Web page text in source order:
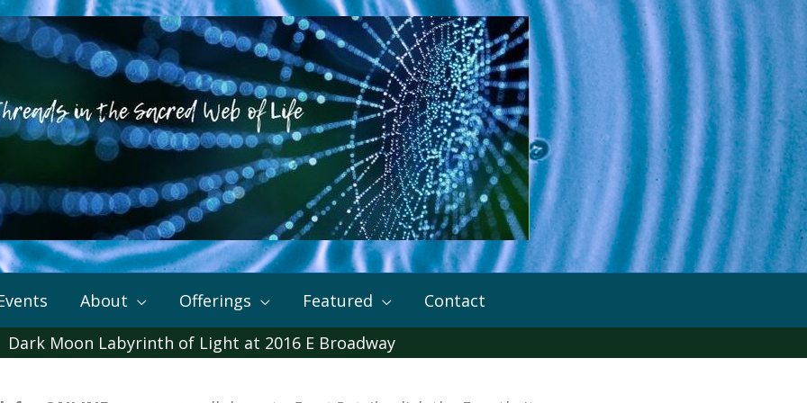
About Offerings Featured
Contact
Dark Moon Labyrinth of Light at 2016 E Broadway